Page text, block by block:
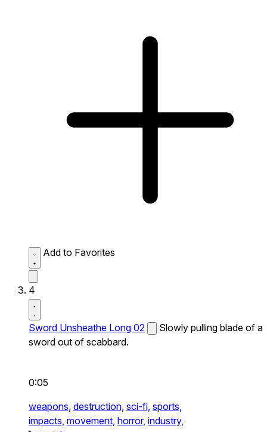
Add to Favorites
4
Sword Unsheathe Long 02
Slowly pulling blade of a
sword out of scabbard.
0:05
weapons, destruction, sci-fi, sports,
impacts, movement, horror, industry,